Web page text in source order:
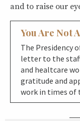
and to raise our
You Are Not
The Presidency
letter to the
and healtcare
gratitude and
work in times of